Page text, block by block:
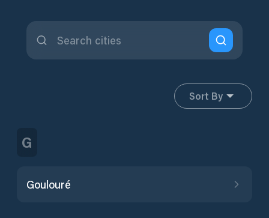
Sort By
G
Goulouré